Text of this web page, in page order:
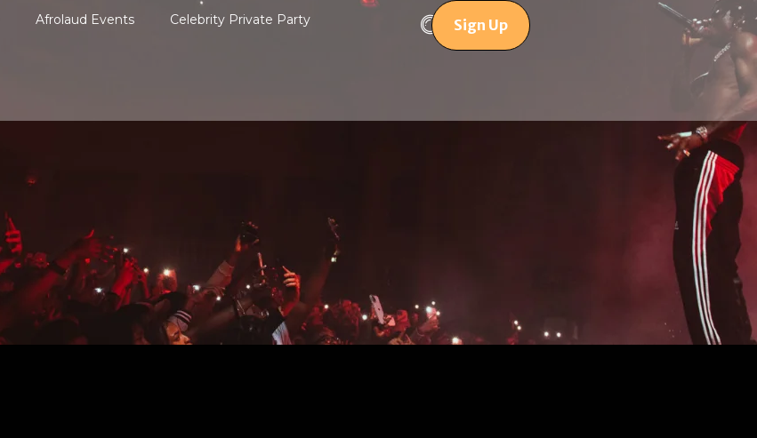
Afrolaud Events Celebrity Private Party Sign Up